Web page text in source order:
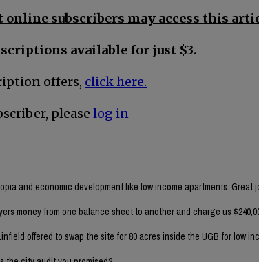
online subscribers may access this
available for just $3.
offers, click here.
please log in
and economic development like low income apartments. Great
money from one balance sheet to another and charge us
offered to swap the site for 80 acres inside the UGB for low